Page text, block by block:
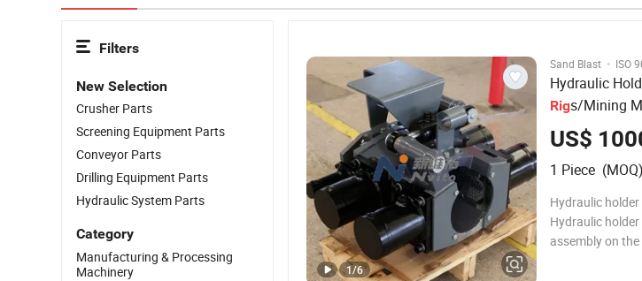
Sand Blast · ISO
Hydraulic
Rigs/Mining
US$
1 Piece (MOQ)
Hydraulic
Hydraulic
assembly on
1/6
Filters
New Selection
Crusher Parts
Screening Equipment Parts
Conveyor Parts
Drilling Equipment Parts
Hydraulic System Parts
Category
Manufacturing & Processing
Machinery